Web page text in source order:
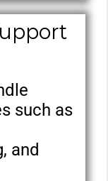
such as
and